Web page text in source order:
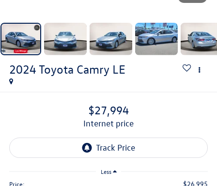
2024 Toyota Camry LE
$27,994
internet price
Less
Price: $26,995